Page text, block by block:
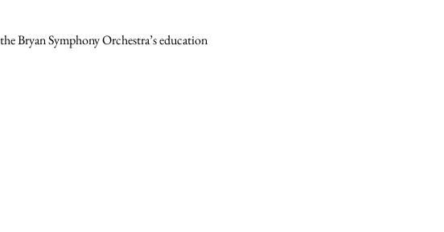
Bryan Symphony Orchestra’s education